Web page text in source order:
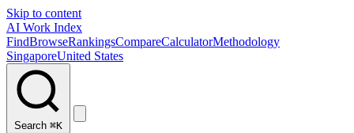
Skip to content
AI Work Index
FindBrowseRankingsCompareCalculatorMethodology
SingaporeUnited States
Search ⌘K